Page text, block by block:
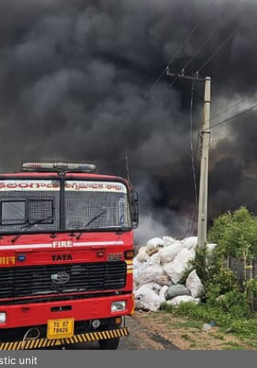
unit